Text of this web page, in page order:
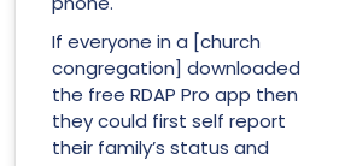
If everyone in a [church
congregation] downloaded
the free RDAP Pro app then
they could first self report
their family’s status and